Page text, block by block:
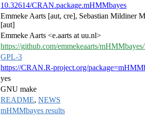
10.32614/CRAN.package.mHMMbayes
Emmeke Aarts [aut, cre], Sebastian Mildiner
[aut]
Emmeke Aarts <e.aarts at uu.nl>
https://github.com/emmekeaarts/mHMMbayes/
GPL-3
https://CRAN.R-project.org/
yes
GNU make
README, NEWS
mHMMbayes results